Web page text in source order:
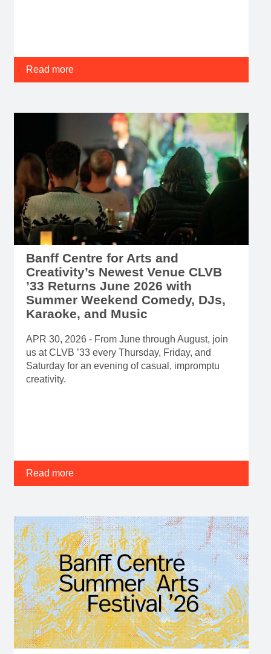
Read more
Banff Centre for Arts and
Creativity’s Newest Venue CLVB
’33 Returns June 2026 with
Summer Weekend Comedy, DJs,
Karaoke, and Music
APR 30, 2026 - From June through August, join
us at CLVB ’33 every Thursday, Friday, and
Saturday for an evening of casual, impromptu
creativity.
Read more